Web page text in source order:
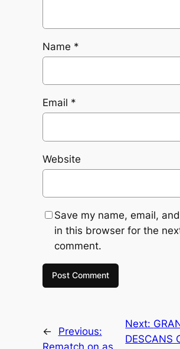
Name *
Email *
Website
Save my name, email,
in this browser for the
comment.
←
Previous:
Next:
DESCANS